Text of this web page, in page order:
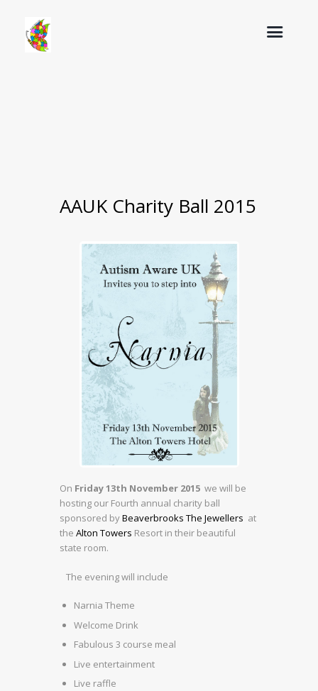
AAUK Charity Ball 2015
On Friday 13th November 2015 we will be
hosting our Fourth annual charity ball
sponsored byBeaverbrooks The Jewellers at
the Alton Towers Resort in their beautiful
state room.
The evening will include
Narnia Theme
Welcome Drink
Fabulous 3 course meal
Live entertainment
Live raffle